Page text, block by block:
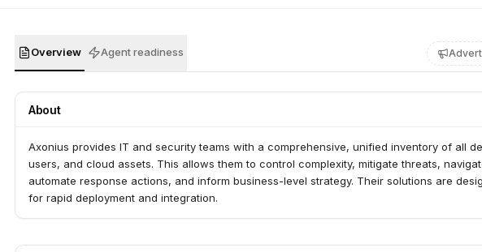
Overview Agent readiness
About
Axonius provides IT and security teams with a comprehensive, unified inventory of all
users, and cloud assets. This allows them to control complexity, mitigate threats,
automate response actions, and inform business-level strategy. Their solutions are
for rapid deployment and integration.